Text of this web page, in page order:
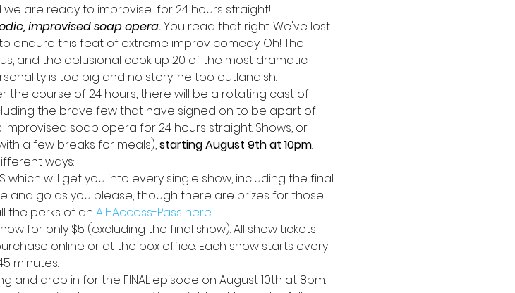
are ready to improvise... for 24 hours straight!
improvised soap opera. You read that right. We've lost
endure this feat of extreme improv comedy. Oh! The
and the delusional cook up 20 of the most dramatic
is too big and no storyline too outlandish.
the course of 24 hours, there will be a rotating cast of
the brave few that have signed on to be apart of
improvised soap opera for 24 hours straight. Shows, or
a few breaks for meals), starting August 9th at 10pm.
ways:
which will get you into every single show, including the final
and go as you please, though there are prizes for those
the perks of an All-Access-Pass here.
for only $5 (excluding the final show). All show tickets
online or at the box office. Each show starts every
minutes.
and drop in for the FINAL episode on August 10th at 8pm.